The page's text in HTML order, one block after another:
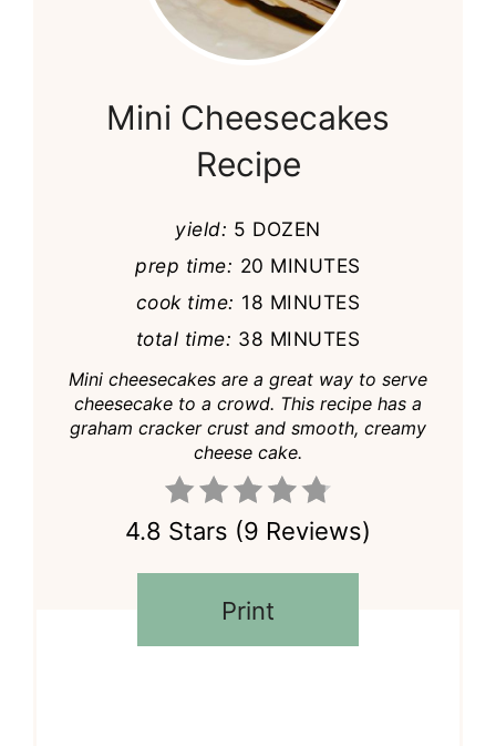
Mini Cheesecakes
Recipe
yield: 5 DOZEN
prep time: 20 MINUTES
cook time: 18 MINUTES
total time: 38 MINUTES
Mini cheesecakes are a great way to serve
cheesecake to a crowd. This recipe has a
graham cracker crust and smooth, creamy
cheese cake.
4.8 Stars (9 Reviews)
Print